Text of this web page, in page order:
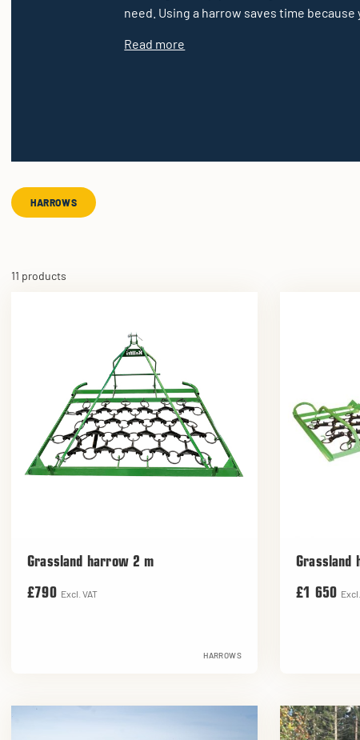
need. Using a harrow saves time
Read more
HARROWS
11 products
Grassland harrow 2 m
£790 Excl. VAT
HARROWS
Grassland
£1 650